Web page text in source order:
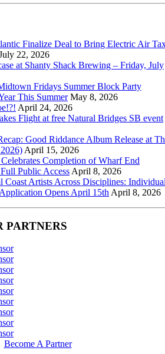
Finalize Deal to Bring Electric Air
22, 2026
at Shanty Shack Brewing – Friday, July
Fridays Summer Block Party
This Summer May 8, 2026
April 24, 2026
Flight at free Natural Bridges SB event
Good Riddance Album Release at
April 15, 2026
Completion of Wharf End
Public Access April 8, 2026
Coast Artists Across Disciplines:
Opens April 15th April 8, 2026
PARTNERS
Become A Partner